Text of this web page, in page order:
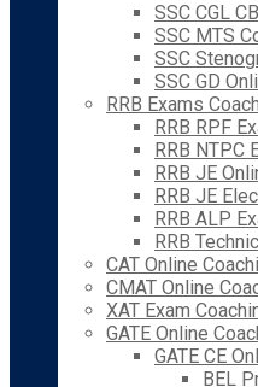
SSC CGL
SSC MTS
SSC
SSC GD
RRB Exams
RRB RPF
RRB NTPC
RRB JE
RRB JE
RRB ALP
RRB
CAT Online
CMAT Online
XAT Exam
GATE Online
GATE CE
BEL